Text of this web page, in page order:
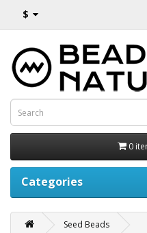
$
0
Categories
Seed Beads